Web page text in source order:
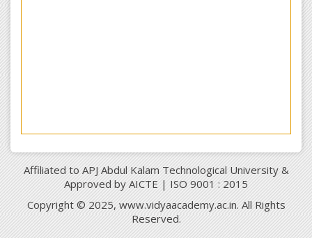
Affiliated to APJ Abdul Kalam Technological University &
Approved by AICTE | ISO 9001 : 2015
Copyright © 2025, www.vidyaacademy.ac.in. All Rights
Reserved.